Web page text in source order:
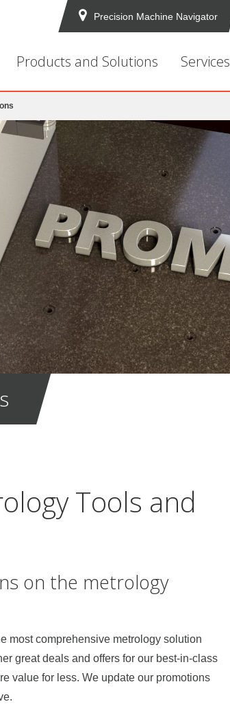
Precision Machine Navigator
Products and Solutions Services
Tools and
on the metrology
most comprehensive metrology solution
great deals and offers for our best-in-class
value for less. We update our promotions